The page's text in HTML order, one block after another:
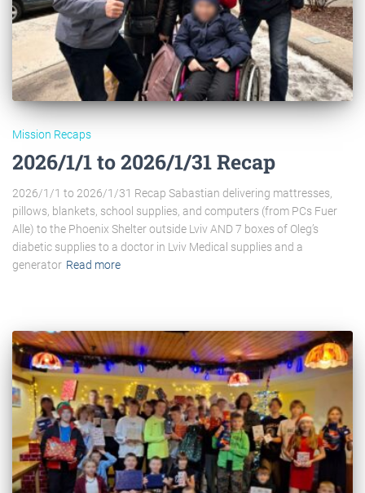
Mission Recaps
2026/1/1 to 2026/1/31 Recap
2026/1/1 to 2026/1/31 Recap Sabastian delivering mattresses,
pillows, blankets, school supplies, and computers (from PCs Fuer
Alle) to the Phoenix Shelter outside Lviv AND 7 boxes of Oleg’s
diabetic supplies to a doctor in Lviv Medical supplies and a
generator Read more